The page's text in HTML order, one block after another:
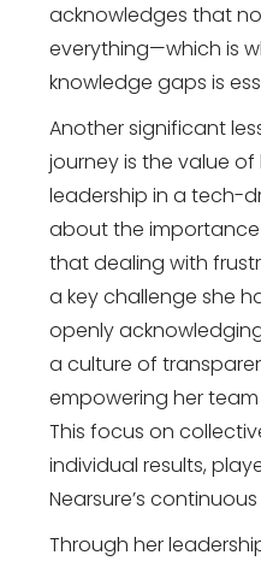
acknowledges that
everything—which is
knowledge gaps is
Another significant
journey is the value
leadership in a tech-
about the
that dealing with
a key challenge she
openly
a culture of
empowering her
This focus on
individual results,
Nearsure’s
Through her